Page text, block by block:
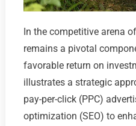
In the competitive arena
remains a pivotal
favorable return on
illustrates a strategic
pay-per-click (PPC)
optimization (SEO) to